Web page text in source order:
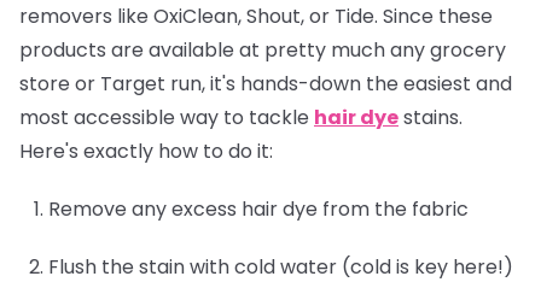
removers like OxiClean, Shout, or Tide. Since these
products are available at pretty much any grocery
store or Target run, it's hands-down the easiest and
most accessible way to tackle hair dyestains.
Here's exactly how to do it:
Remove any excess hair dye from the fabric
Flush the stain with cold water (cold is key here!)